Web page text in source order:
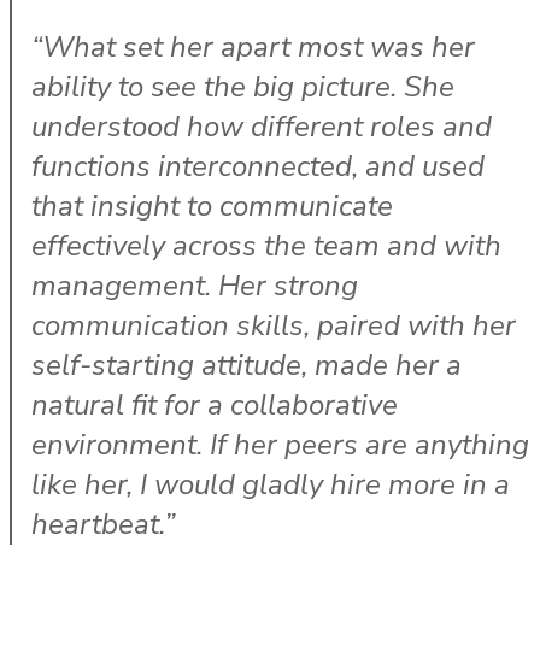
“What set her apart most was her
ability to see the big picture. She
understood how different roles and
functions interconnected, and used
that insight to communicate
effectively across the team and with
management. Her strong
communication skills, paired with her
self-starting attitude, made her a
natural fit for a collaborative
environment. If her peers are anything
like her, I would gladly hire more in a
heartbeat.”